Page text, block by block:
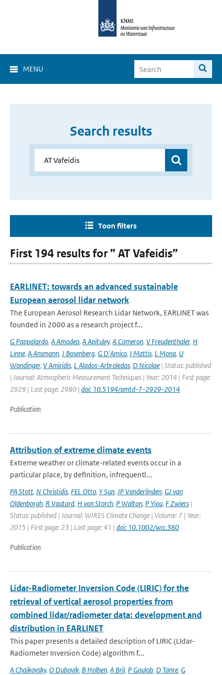
MENU
Search results
Toon filters
First 194 results for ” AT Vafeidis”
EARLINET: towards an advanced sustainable
European aerosol lidar network
The European Aerosol Research Lidar Network, EARLINET was
founded in 2000 as a research project f...
G Pappalardo, A Amodeo, A Apituley, A Comeron, V Freudenthaler, H
Linne, A Ansmann, J Bosenberg, G D'Amico, I Mattis, L Mona, U
Wandinger, V Amiridis, L Alados-Arbroledas, D Nicolae | Status: published
| Journal: Atmospheric Measurement Techniques | Year: 2014 | First page:
2929 | Last page: 2980 | doi: 10.5194/amtd-7-2929-2014
Publication
Attribution of extreme climate events
Extreme weather or climate-related events occur in a
particular place, by definition, infrequentl...
PA Stott, N Christidis, FEL Otto, Y Sun, JP Vanderlinden, GJ van
Oldenborgh, R Vautard, H von Storch, P Walton, P Yiou, F Zwiers |
Status: published | Journal: WIRES Climate Change | Volume: 7 | Year:
2015 | First page: 23 | Last page: 41 | doi: 10.1002/wcc.380
Publication
Lidar-Radiometer Inversion Code (LIRIC) for the
retrieval of vertical aerosol properties from
combined lidar/radiometer data: development and
distribution in EARLINET
This paper presents a detailed description of LIRIC (LIdar-
Radiometer Inversion Code) algorithm f...
A Chaikovsky, O Dubovik, B Holben, A Bril, P Goulob, D Tanre, G